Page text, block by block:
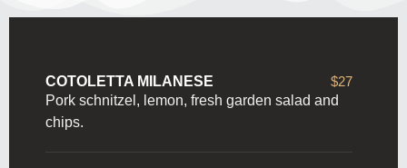
COTOLETTA MILANESE
$27
Pork schnitzel, lemon, fresh garden salad and
chips.